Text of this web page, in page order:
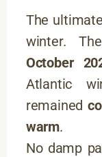
The
winter.
October
Atlantic
remained
warm.
No damp